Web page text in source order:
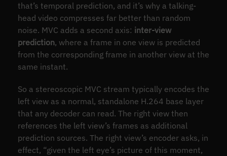
that’s temporal prediction, and it’s why a talking-
head video compresses far better than random
noise. MVC adds a second axis: inter-view
prediction, where a frame in one view is predicted
from the corresponding frame in another view at the
same instant.
So a stereoscopic MVC stream typically encodes the
left view as a normal, standalone H.264 base layer
that any decoder can read. The right view then
references the left view’s frames as additional
prediction sources. The right view’s encoder asks, in
effect, “given the left eye’s picture of this moment,